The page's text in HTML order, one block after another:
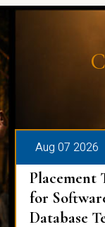
Aug 07 2026
Placement
for
Database